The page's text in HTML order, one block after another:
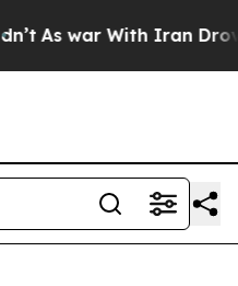
As war With Iran Drove